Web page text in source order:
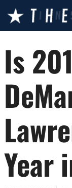
content
Is
Year